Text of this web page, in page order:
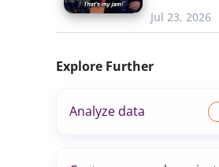
Jul 23, 2026
Explore Further
Analyze data